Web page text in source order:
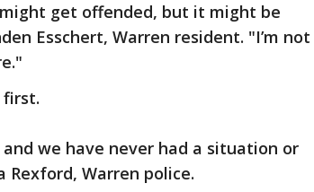
get offended, but it might be
Esschert, Warren resident. "I’m not
we have never had a situation or
Rexford, Warren police.